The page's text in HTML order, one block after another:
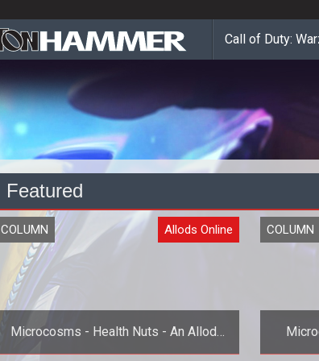
Call of Duty:
Featured
COLUMN Allods Online
Microcosms - Health Nuts - An Allods
Healer Archetype Preview
COLUMN
Final